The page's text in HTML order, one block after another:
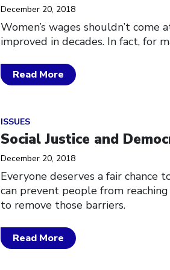
December 20, 2018
Women’s wages shouldn’t come
improved in decades. In fact, for
Read More
ISSUES
Social Justice and
December 20, 2018
Everyone deserves a fair chance
can prevent people from
to remove those barriers.
Read More